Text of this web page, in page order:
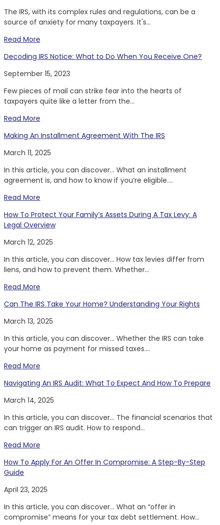
The IRS, with its complex rules and regulations, can be a
source of anxiety for many taxpayers. It's...
Read More
Decoding IRS Notice: What to Do When You Receive One?
September 15, 2023
Few pieces of mail can strike fear into the hearts of
taxpayers quite like a letter from the...
Read More
Making An Installment Agreement With The IRS
March 11, 2025
In this article, you can discover… What an installment
agreement is, and how to know if you’re eligible....
Read More
How To Protect Your Family’s Assets During A Tax Levy: A
Legal Overview
March 12, 2025
In this article, you can discover… How tax levies differ from
liens, and how to prevent them. Whether...
Read More
Can The IRS Take Your Home? Understanding Your Rights
March 13, 2025
In this article, you can discover… Whether the IRS can take
your home as payment for missed taxes....
Read More
Navigating An IRS Audit: What To Expect And How To Prepare
March 14, 2025
In this article, you can discover… The financial scenarios that
can trigger an IRS audit. How to respond...
Read More
How To Apply For An Offer In Compromise: A Step-By-Step
Guide
April 23, 2025
In this article, you can discover… What an “offer in
compromise” means for your tax debt settlement. How...